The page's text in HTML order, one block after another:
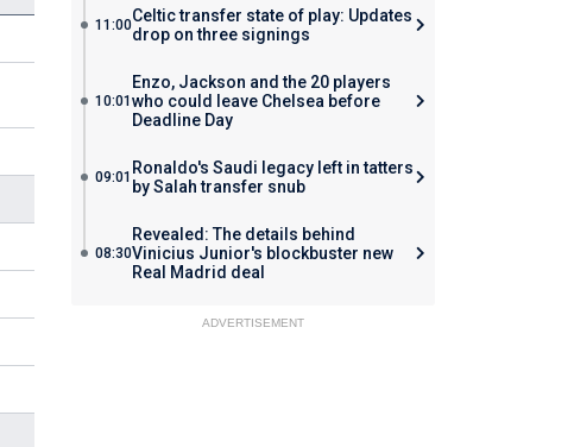
11:00Celtic transfer state of play: Updates
drop on three signings
10:01
Enzo, Jackson and the 20 players
who could leave Chelsea before
Deadline Day
09:01 Ronaldo's Saudi legacy left in tatters
by Salah transfer snub
08:30
Revealed: The details behind
Vinicius Junior's blockbuster new
Real Madrid deal
ADVERTISEMENT